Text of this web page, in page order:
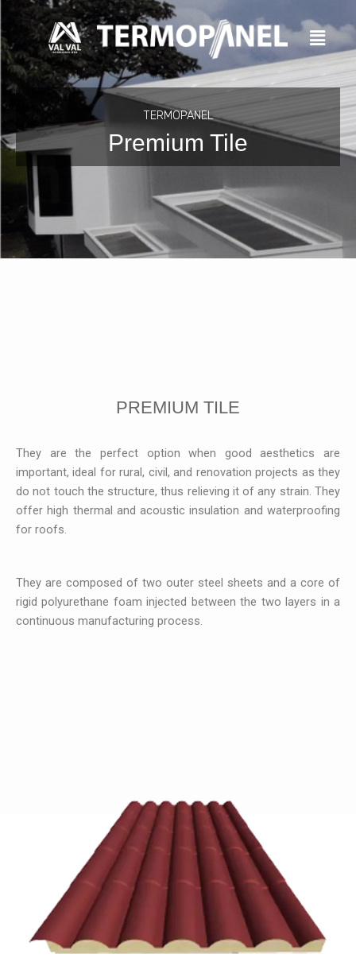
to
content
TERMOPANEL
Premium Tile
PREMIUM TILE
They are the perfect option when good aesthetics are
important, ideal for rural, civil, and renovation projects as they
do not touch the structure, thus relieving it of any strain. They
offer high thermal and acoustic insulation and waterproofing
for roofs.
They are composed of two outer steel sheets and a core of
rigid polyurethane foam injected between the two layers in a
continuous manufacturing process.